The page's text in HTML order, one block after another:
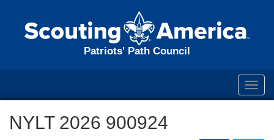
Patriots' Path Council
NYLT 2026 900924